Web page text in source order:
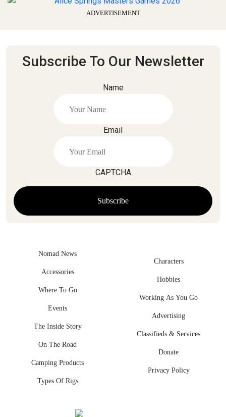
ADVERTISEMENT
Subscribe To Our Newsletter
Name
Email
CAPTCHA
Nomad News
Accessories
Where To Go
Events
The Inside Story
On The Road
Camping Products
Types Of Rigs
Characters
Hobbies
Working As You Go
Advertising
Classifieds & Services
Donate
Privacy Policy